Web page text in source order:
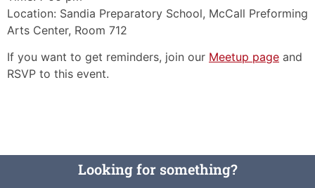
Location: Sandia Preparatory School, McCall Preforming
Arts Center, Room 712
If you want to get reminders, join our Meetup page and
RSVP to this event.
Looking for something?